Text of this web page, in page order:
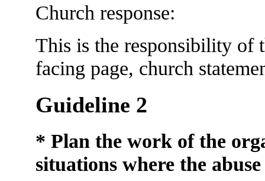
Church response:
This is the responsibility of
facing page, church
Guideline 2
* Plan the work of the
situations where the